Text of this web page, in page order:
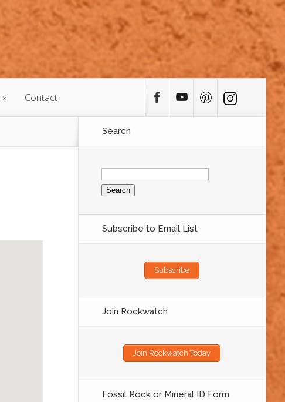
Contact
Search
Search
for:
Subscribe to Email List
Subscribe
Join Rockwatch
Join Rockwatch Today
Fossil Rock or Mineral ID Form